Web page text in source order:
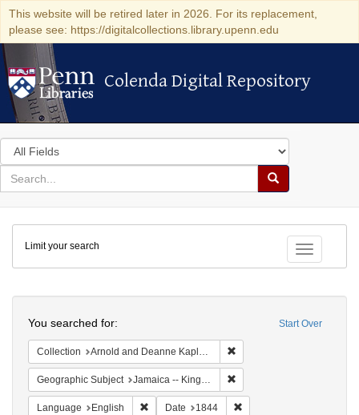
This website will be retired later in 2026. For its replacement,
please see: https://digitalcollections.library.upenn.edu
Colenda Digital Repository
Colenda Digital Repository
Search
in
for
search
Search
Colenda
Digital
Repository
Toggle
Limit your search
Start Over
You searched for:
Collection Arnold and Deanne Kaplan Collection of Early American Judaica (University of Pennsylvania)
Geographic Subject Jamaica -- Kingston
Language English Remove constraint Language: English
Date 1844